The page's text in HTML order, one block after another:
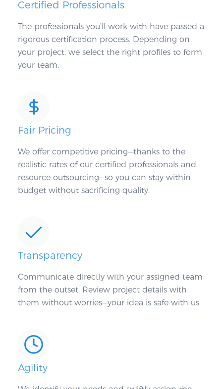
Certified Professionals
The professionals you’ll work with have passed a
rigorous certification process. Depending on
your project, we select the right profiles to form
your team.
Fair Pricing
We offer competitive pricing—thanks to the
realistic rates of our certified professionals and
resource outsourcing—so you can stay within
budget without sacrificing quality.
Transparency
Communicate directly with your assigned team
from the outset. Review project details with
them without worries—your idea is safe with us.
Agility